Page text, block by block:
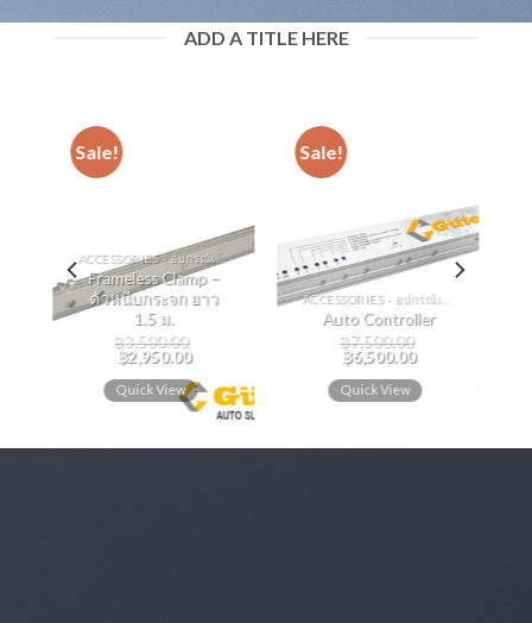
ADD A TITLE HERE
Sale!
ACCESSORIES - อุปกรณ์เสริม
Frameless Clamp –
ตัวหนีบกระจก ยาว
1.5 ม.
฿3,500.00
฿2,950.00
Quick View
Sale!
Auto Controller
฿7,500.00
฿6,500.00
Quick View